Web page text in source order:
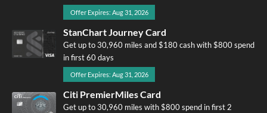
Offer Expires: Aug 31, 2026
StanChart Journey Card
Get up to 30,960 miles and $180 cash with $800 spend
in first 60 days
Offer Expires: Aug 31, 2026
Citi PremierMiles Card
Get up to 30,960 miles with $800 spend in first 2